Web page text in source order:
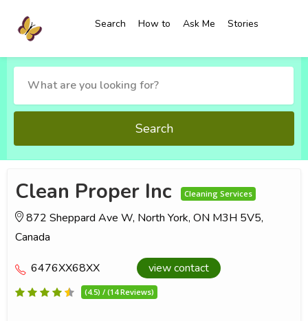
Search How to Ask Me Stories
Search
Clean Proper Inc Cleaning Services
872 Sheppard Ave W, North York, ON M3H 5V5,
Canada
6476XX68XX view contact
(4.5) / (14 Reviews)